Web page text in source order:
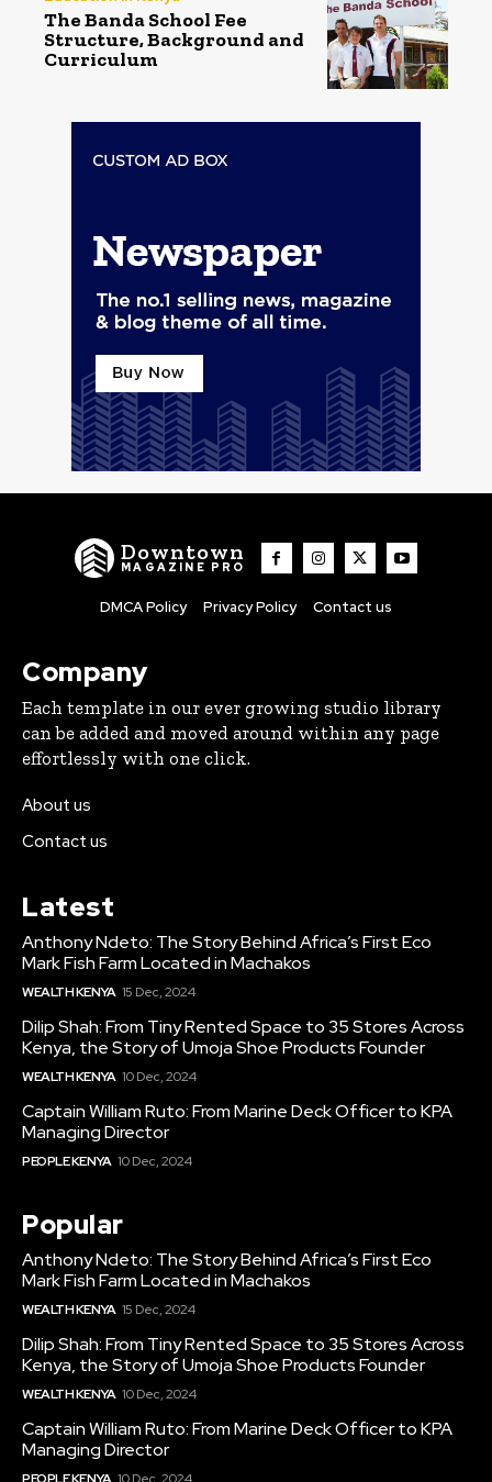
The Banda School Fee
Structure, Background and
Curriculum
Downtown
MAGAZINE PRO
DMCA Policy Privacy Policy Contact us
Company
Each template in our ever growing studio library
can be added and moved around within any page
effortlessly with one click.
About us
Contact us
Latest
Anthony Ndeto: The Story Behind Africa’s First Eco
Mark Fish Farm Located in Machakos
WEALTH KENYA 15 Dec, 2024
Dilip Shah: From Tiny Rented Space to 35 Stores Across
Kenya, the Story of Umoja Shoe Products Founder
WEALTH KENYA 10 Dec, 2024
Captain William Ruto: From Marine Deck Officer to KPA
Managing Director
PEOPLE KENYA 10 Dec, 2024
Popular
Anthony Ndeto: The Story Behind Africa’s First Eco
Mark Fish Farm Located in Machakos
WEALTH KENYA 15 Dec, 2024
Dilip Shah: From Tiny Rented Space to 35 Stores Across
Kenya, the Story of Umoja Shoe Products Founder
WEALTH KENYA 10 Dec, 2024
Captain William Ruto: From Marine Deck Officer to KPA
Managing Director